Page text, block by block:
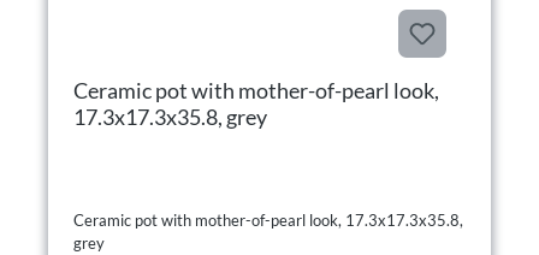
Ceramic pot with mother-of-pearl look,
17.3x17.3x35.8, grey
Ceramic pot with mother-of-pearl look, 17.3x17.3x35.8,
grey